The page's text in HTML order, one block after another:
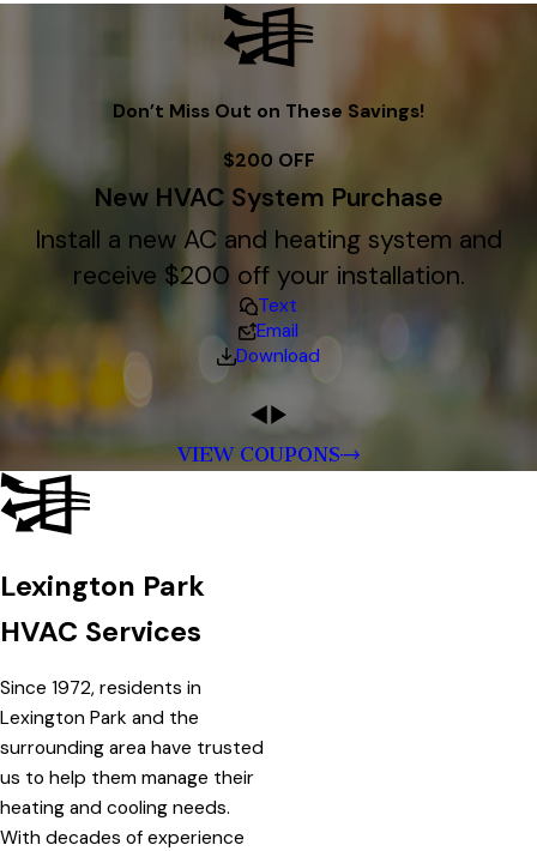
Don’t Miss Out on These Savings!
$200 OFF
New HVAC System Purchase
Install a new AC and heating system and
receive $200 off your installation.
Text
Email
Download
VIEW COUPONS
Lexington Park
HVAC Services
Since 1972, residents in
Lexington Park and the
surrounding area have trusted
us to help them manage their
heating and cooling needs.
With decades of experience